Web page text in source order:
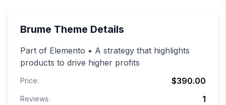
Brume Theme Details
Part of Elemento • A strategy that highlights
products to drive higher profits
Price: $390.00
Reviews: 1